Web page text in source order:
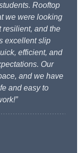
Rooftop
we were looking
resilient, and the
excellent slip
efficient, and
Our
and we have
and easy to